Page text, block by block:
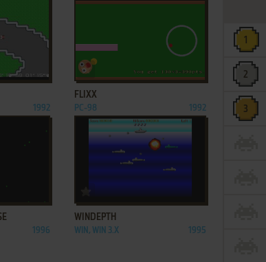
1992
ADD TO FAVORITES
FLIXX
PC-98 1992
1996
WINDEPTH
WIN, WIN 3.X 1995